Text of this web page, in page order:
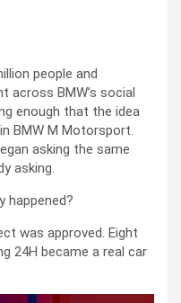
people and
across BMW’s social
enough that the idea
BMW M Motorsport.
asking the same
asking.
happened?
was approved. Eight
24H became a real car